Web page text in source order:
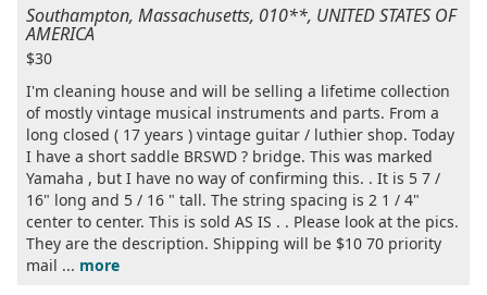
Southampton, Massachusetts, 010**, UNITED STATES OF
AMERICA
$30
I'm cleaning house and will be selling a lifetime collection
of mostly vintage musical instruments and parts. From a
long closed ( 17 years ) vintage guitar / luthier shop. Today
I have a short saddle BRSWD ? bridge. This was marked
Yamaha , but I have no way of confirming this. . It is 5 7 /
16" long and 5 / 16 " tall. The string spacing is 2 1 / 4"
center to center. This is sold AS IS . . Please look at the pics.
They are the description. Shipping will be $10 70 priority
mail ... more